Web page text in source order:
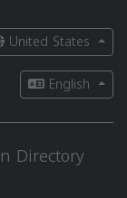
United States
English
Directory